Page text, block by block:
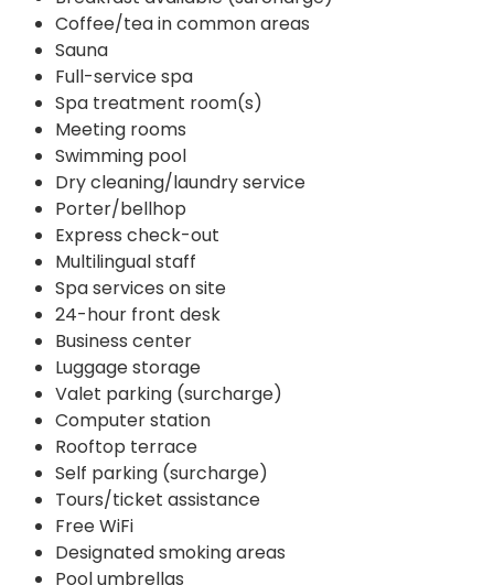
Coffee/tea in common areas
Sauna
Full-service spa
Spa treatment room(s)
Meeting rooms
Swimming pool
Dry cleaning/laundry service
Porter/bellhop
Express check-out
Multilingual staff
Spa services on site
24-hour front desk
Business center
Luggage storage
Valet parking (surcharge)
Computer station
Rooftop terrace
Self parking (surcharge)
Tours/ticket assistance
Free WiFi
Designated smoking areas
Pool umbrellas